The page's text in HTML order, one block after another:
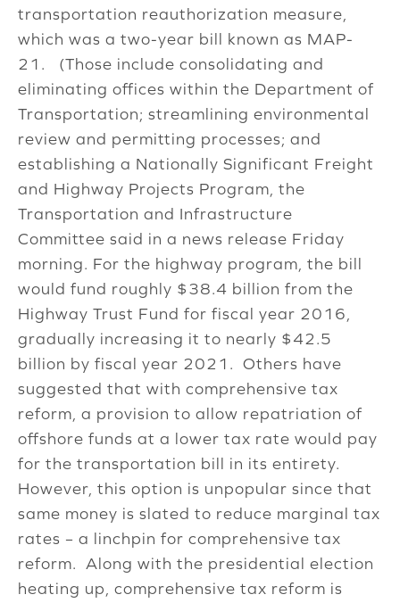
transportation reauthorization measure,
which was a two-year bill known as MAP-
21. (Those include consolidating and
eliminating offices within the Department of
Transportation; streamlining environmental
review and permitting processes; and
establishing a Nationally Significant Freight
and Highway Projects Program, the
Transportation and Infrastructure
Committee said in a news release Friday
morning. For the highway program, the bill
would fund roughly $38.4 billion from the
Highway Trust Fund for fiscal year 2016,
gradually increasing it to nearly $42.5
billion by fiscal year 2021. Others have
suggested that with comprehensive tax
reform, a provision to allow repatriation of
offshore funds at a lower tax rate would pay
for the transportation bill in its entirety.
However, this option is unpopular since that
same money is slated to reduce marginal tax
rates – a linchpin for comprehensive tax
reform. Along with the presidential election
heating up, comprehensive tax reform is